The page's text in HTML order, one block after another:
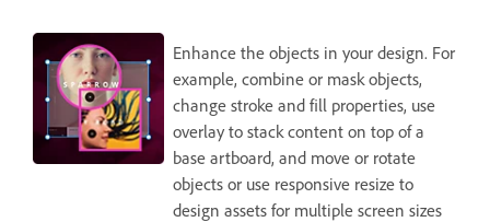
Enhance the objects in your design. For
example, combine or mask objects,
change stroke and fill properties, use
overlay to stack content on top of a
base artboard, and move or rotate
objects or use responsive resize to
design assets for multiple screen sizes